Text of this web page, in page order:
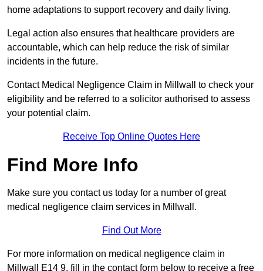
home adaptations to support recovery and daily living.
Legal action also ensures that healthcare providers are
accountable, which can help reduce the risk of similar
incidents in the future.
Contact Medical Negligence Claim in Millwall to check your
eligibility and be referred to a solicitor authorised to assess
your potential claim.
Receive Top Online Quotes Here
Find More Info
Make sure you contact us today for a number of great
medical negligence claim services in Millwall.
Find Out More
For more information on medical negligence claim in
Millwall E14 9, fill in the contact form below to receive a free